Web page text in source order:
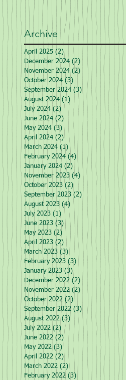
Archive
April 2025 (2) 2 posts
December 2024 (2) 2 posts
November 2024 (2)
October 2024 (3)
September 2024 (3)
August 2024 (1) 1 post
July 2024 (2) 2 posts
June 2024 (2)
May 2024 (3) 3 posts
April 2024 (2)2 posts
March 2024 (1) 1 post
February 2024 (4) 4 posts
January 2024 (2) 2 posts
November 2023 (4) 4 posts
October 2023 (2)2 posts
September 2023 (2) 2 posts
August 2023 (4) 4 posts
July 2023 (1) 1 post
June 2023 (3) 3 posts
May 2023 (2)
April 2023 (2) 2 posts
March 2023 (3) 3 posts
February 2023 (3) 3 posts
January 2023 (3)
December 2022 (2)
November 2022 (2)
October 2022 (2)
September 2022 (3) 3 posts
August 2022 (3) 3 posts
July 2022 (2) 2 posts
June 2022 (2) 2 posts
May 2022 (3) 3 posts
April 2022 (2) 2 posts
March 2022 (2) 2 posts
February 2022 (3)